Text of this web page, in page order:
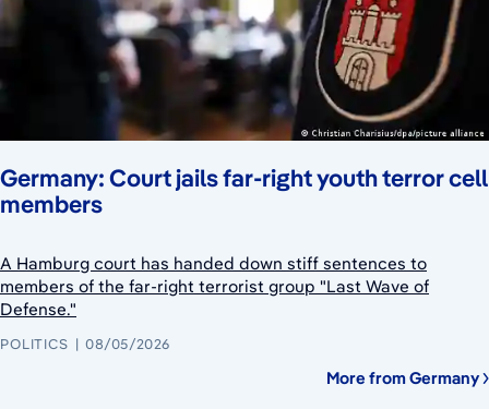
Germany: Court jails far-right youth terror cell
members
A Hamburg court has handed down stiff sentences to
members of the far-right terrorist group "Last Wave of
Defense."
POLITICS 08/05/2026
More from Germany